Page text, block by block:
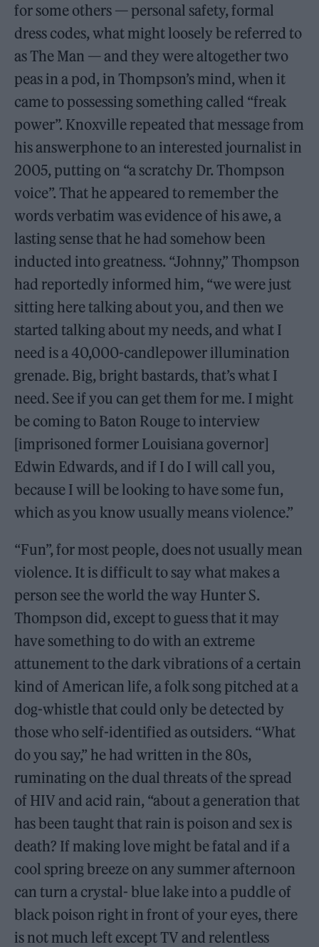
for some others — personal safety, formal
dress codes, what might loosely be referred to
as The Man — and they were altogether two
peas in a pod, in Thompson’s mind, when it
came to possessing something called “freak
power”. Knoxville repeated that message from
his answerphone to an interested journalist in
2005, putting on “a scratchy Dr. Thompson
voice”. That he appeared to remember the
words verbatim was evidence of his awe, a
lasting sense that he had somehow been
inducted into greatness. “Johnny,” Thompson
had reportedly informed him, “we were just
sitting here talking about you, and then we
started talking about my needs, and what I
need is a 40,000-candlepower illumination
grenade. Big, bright bastards, that’s what I
need. See if you can get them for me. I might
be coming to Baton Rouge to interview
[imprisoned former Louisiana governor]
Edwin Edwards, and if I do I will call you,
because I will be looking to have some fun,
which as you know usually means violence.”
“Fun”, for most people, does not usually mean
violence. It is difficult to say what makes a
person see the world the way Hunter S.
Thompson did, except to guess that it may
have something to do with an extreme
attunement to the dark vibrations of a certain
kind of American life, a folk song pitched at a
dog-whistle that could only be detected by
those who self-identified as outsiders. “What
do you say,” he had written in the 80s,
ruminating on the dual threats of the spread
of HIV and acid rain, “about a generation that
has been taught that rain is poison and sex is
death? If making love might be fatal and if a
cool spring breeze on any summer afternoon
can turn a crystal- blue lake into a puddle of
black poison right in front of your eyes, there
is not much left except TV and relentless